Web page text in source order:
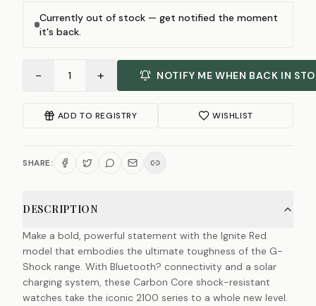
Currently out of stock — get notified the moment
it's back.
− 1 + NOTIFY ME WHEN BACK IN
ADD TO REGISTRY WISHLIST
SHARE:
DESCRIPTION
Make a bold, powerful statement with the Ignite Red
model that embodies the ultimate toughness of the G-
Shock range. With Bluetooth? connectivity and a solar
charging system, these Carbon Core shock-resistant
watches take the iconic 2100 series to a whole new level.